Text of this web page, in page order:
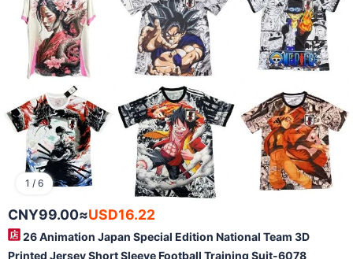
1 / 6
CNY99.00≈USD16.22
26 Animation Japan Special Edition National Team 3D
Printed Jersey Short Sleeve Football Training Suit-6078